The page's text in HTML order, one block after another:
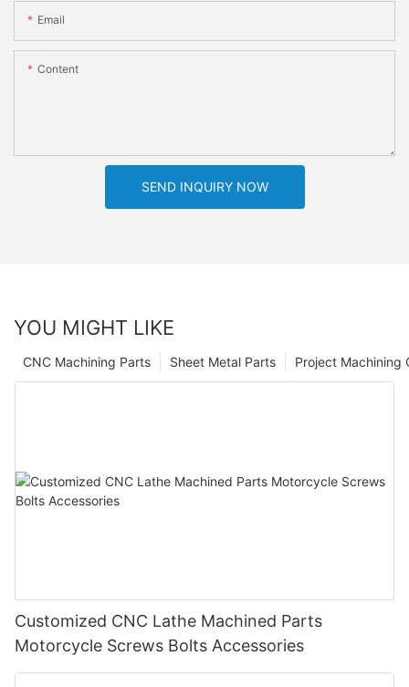
Email
Content
SEND INQUIRY NOW
YOU MIGHT LIKE
Project Machining
Sheet Metal Parts
CNC Machining Parts
Customized CNC Lathe Machined Parts
Motorcycle Screws Bolts Accessories